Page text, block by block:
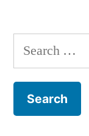
Search
for: